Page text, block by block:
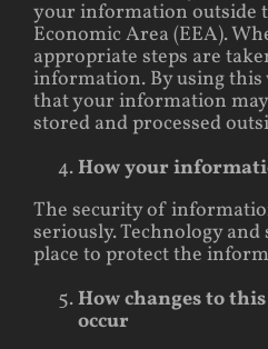
your information outside
Economic Area (EEA).
appropriate steps are
information. By using this
that your information
stored and processed
How your
The security of
seriously. Technology
place to protect the
How changes to
occur